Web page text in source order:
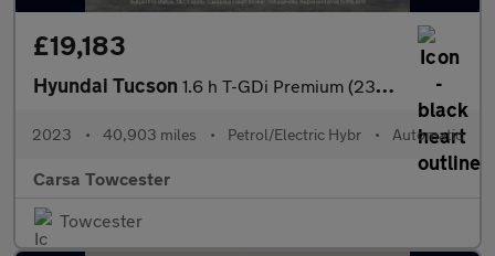
£19,183
Hyundai Tucson 1.6 h T-GDi Premium (230 ps) - UPGRADED SOUND - LED - REVERSE CA
2023 • 40,903 miles • Petrol/Electric Hybr • Automatic
Carsa Towcester
Towcester